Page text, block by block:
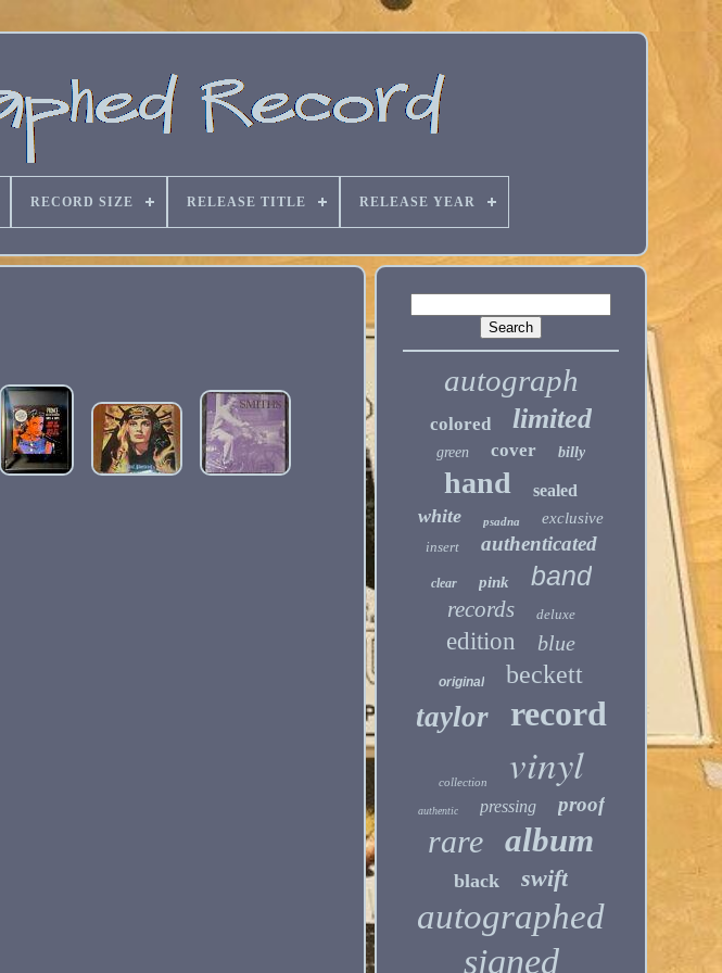
RECORD SIZE RELEASE TITLE RELEASE YEAR
autograph
colored limited
green cover billy
hand sealed
white psadna exclusive
insert authenticated
clear pink band
records deluxe
edition blue
original beckett
taylor record
collection vinyl
authentic pressing proof
rare album
black swift
autographed
signed